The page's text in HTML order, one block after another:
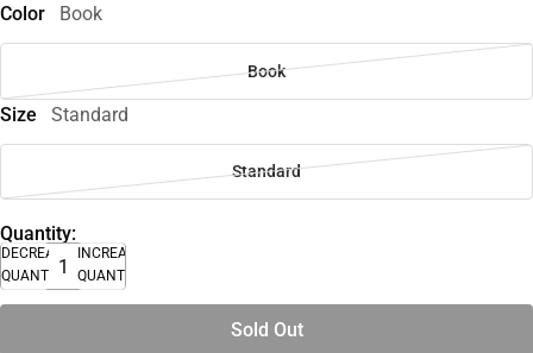
Color
Book
Book
Size Standard
Standard
Quantity:
DECREASE
QUANTITY
INCREASE
QUANTITY
Sold Out